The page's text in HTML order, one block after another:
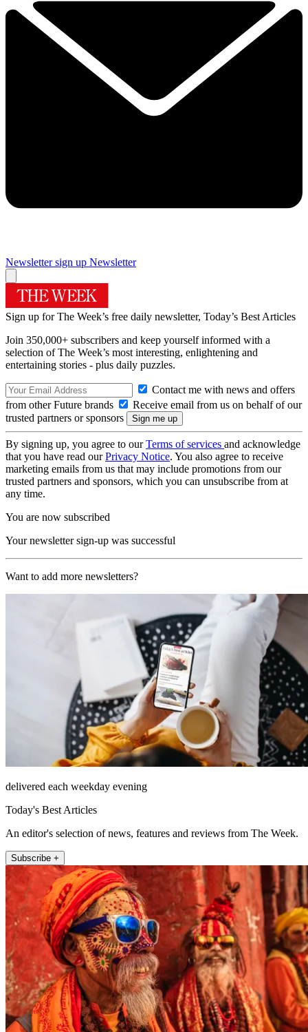
Newsletter sign up Newsletter
Sign up for The Week’s free daily newsletter, Today’s Best Articles
Join 350,000+ subscribers and keep yourself informed with a
selection of The Week’s most interesting, enlightening and
entertaining stories - plus daily puzzles.
Contact me with news and offers
from other Future brands
Receive email from us on behalf of our
trusted partners or sponsors
By signing up, you agree to ourTerms of services and acknowledge
that you have read ourPrivacy Notice. You also agree to receive
marketing emails from us that may include promotions from our
trusted partners and sponsors, which you can unsubscribe from at
any time.
You are now subscribed
Your newsletter sign-up was successful
Want to add more newsletters?
delivered each weekday evening
Today's Best Articles
An editor's selection of news, features and reviews from The Week.
Subscribe +